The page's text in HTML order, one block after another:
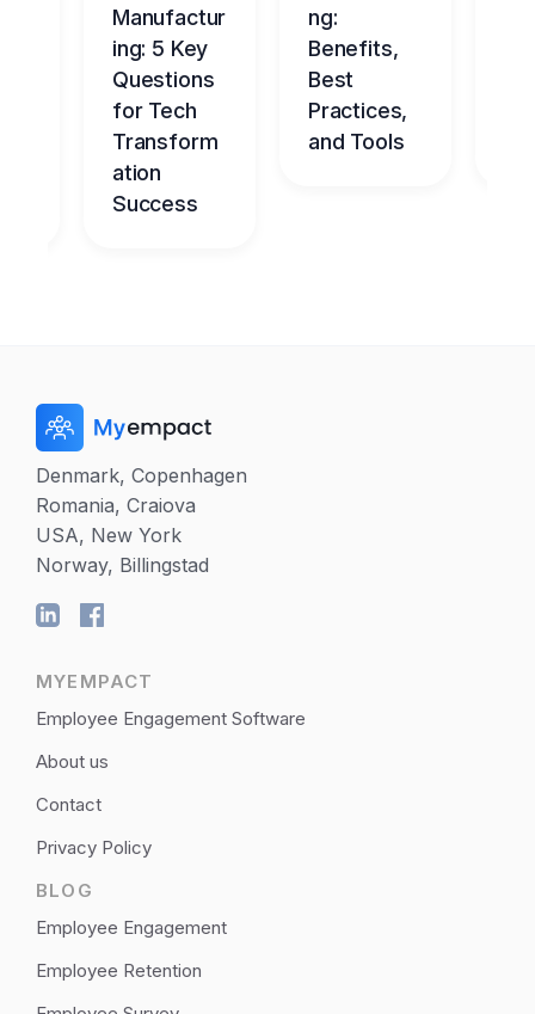
Manufactur
ing: 5 Key
Questions
for Tech
Transform
ation
Success
ng:
Benefits,
Best
Practices,
and Tools
Denmark, Copenhagen
Romania, Craiova
USA, New York
Norway, Billingstad
MYEMPACT
Employee Engagement Software
About us
Contact
Privacy Policy
BLOG
Employee Engagement
Employee Retention